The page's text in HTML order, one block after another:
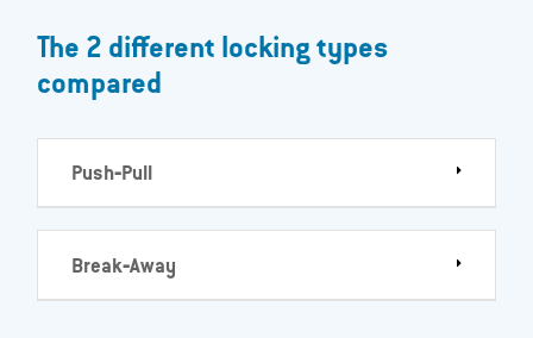
The 2 different locking types
compared
Push‐Pull
Break‐Away